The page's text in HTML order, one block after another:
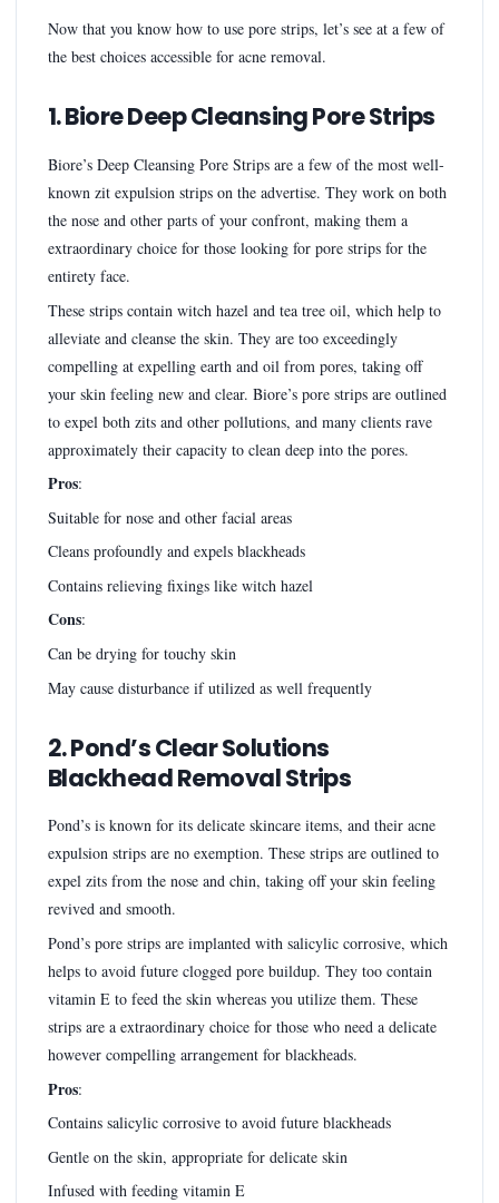
Now that you know how to use pore strips, let’s see at a few of
the best choices accessible for acne removal.
1. Biore Deep Cleansing Pore Strips
Biore’s Deep Cleansing Pore Strips are a few of the most well-
known zit expulsion strips on the advertise. They work on both
the nose and other parts of your confront, making them a
extraordinary choice for those looking for pore strips for the
entirety face.
These strips contain witch hazel and tea tree oil, which help to
alleviate and cleanse the skin. They are too exceedingly
compelling at expelling earth and oil from pores, taking off
your skin feeling new and clear. Biore’s pore strips are outlined
to expel both zits and other pollutions, and many clients rave
approximately their capacity to clean deep into the pores.
Pros:
Suitable for nose and other facial areas
Cleans profoundly and expels blackheads
Contains relieving fixings like witch hazel
Cons:
Can be drying for touchy skin
May cause disturbance if utilized as well frequently
2. Pond’s Clear Solutions
Blackhead Removal Strips
Pond’s is known for its delicate skincare items, and their acne
expulsion strips are no exemption. These strips are outlined to
expel zits from the nose and chin, taking off your skin feeling
revived and smooth.
Pond’s pore strips are implanted with salicylic corrosive, which
helps to avoid future clogged pore buildup. They too contain
vitamin E to feed the skin whereas you utilize them. These
strips are a extraordinary choice for those who need a delicate
however compelling arrangement for blackheads.
Pros:
Contains salicylic corrosive to avoid future blackheads
Gentle on the skin, appropriate for delicate skin
Infused with feeding vitamin E